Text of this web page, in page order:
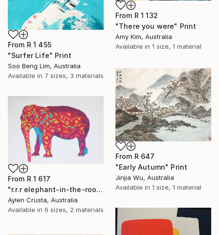
From R 1 132
"There you were" Print
Amy Kim, Australia
Available in 1 size, 1 material
From R 1 455
"Surfer Life" Print
Soo Beng Lim, Australia
Available in 7 sizes, 3 materials
From R 647
"Early Autumn" Print
Jinjia Wu, Australia
Available in 1 size, 1 material
From R 1 617
"r.r.r elephant-in-the-room" Print
Aylen Crusta, Australia
Available in 6 sizes, 2 materials